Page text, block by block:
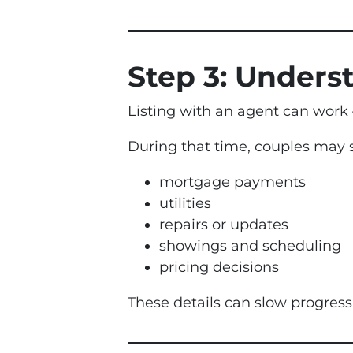
Step 3:
Listing with an agent can
During that time, couples may
mortgage payments
utilities
repairs or updates
showings and scheduling
pricing decisions
These details can slow